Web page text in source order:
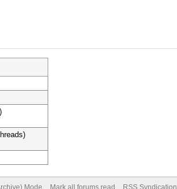
Mode Mark all forums read RSS Syndication